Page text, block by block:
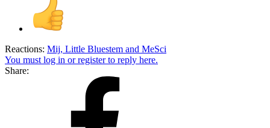
Reactions: Mij, Little Bluestem and MeSci
You must log in or register to reply here.
Share: